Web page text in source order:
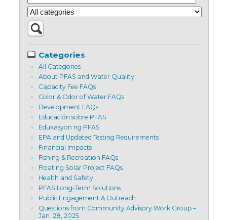
Categories
All Categories
About PFAS and Water Quality
Capacity Fee FAQs
Color & Odor of Water FAQs
Development FAQs
Educación sobre PFAS
Edukasyon ng PFAS
EPA and Updated Testing Requirements
Financial Impacts
Fishing & Recreation FAQs
Floating Solar Project FAQs
Health and Safety
PFAS Long-Term Solutions
Public Engagement & Outreach
Questions from Community Advisory Work Group –
Jan. 28, 2025